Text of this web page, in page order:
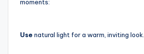
moments:
Use natural light for a warm, inviting look.